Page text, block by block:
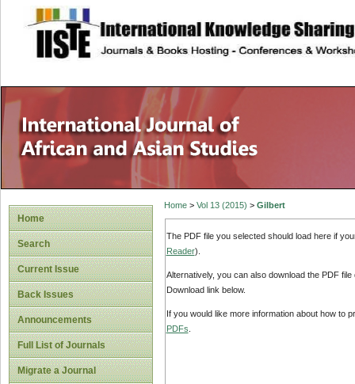
site description
Home
Search
Current Issue
Back Issues
Announcements
Full List of Journals
Migrate a Journal
Home> Vol 13 (2015) > Gilbert
The PDF file you selected should load here if
Reader).
Alternatively, you can also download the PDF
Download link below.
If you would like more information about how to
PDFs